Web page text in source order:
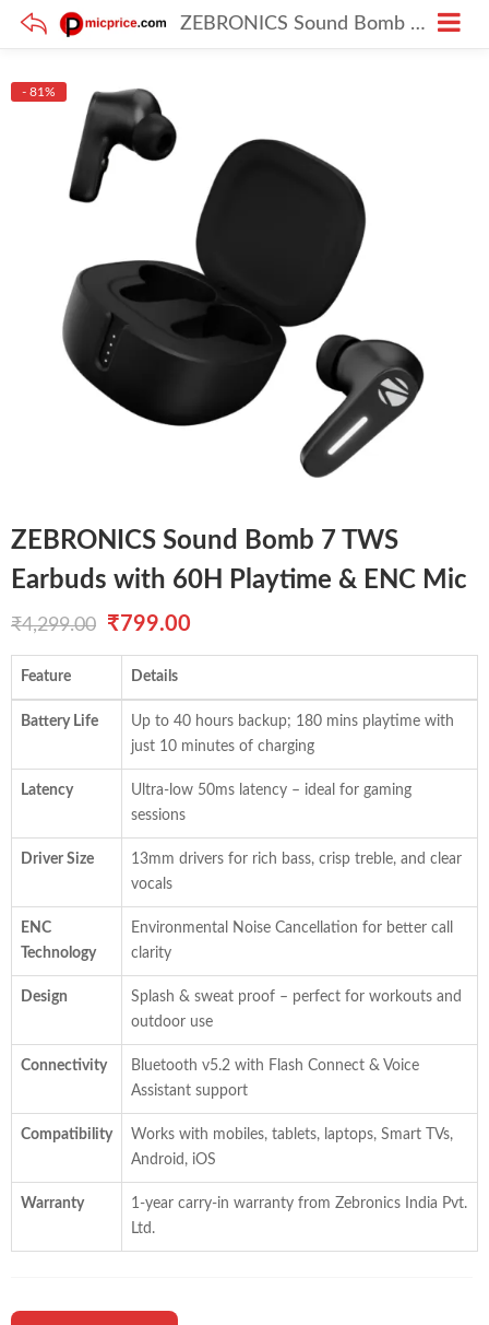
ZEBRONICS Sound Bomb 7 TWS Earbuds with 60H Playtime & ENC Mic
- 81%
ZEBRONICS Sound Bomb 7 TWS
Earbuds with 60H Playtime & ENC Mic
₹4,299.00
Original
price
was:
₹4,299.00.
₹799.00
price
is:
₹799.00.
Feature Details
Battery Life
Up to 40 hours backup; 180 mins playtime with
just 10 minutes of charging
Latency
Ultra-low 50ms latency – ideal for gaming
sessions
Driver Size
13mm drivers for rich bass, crisp treble, and clear
vocals
ENC
Technology
Environmental Noise Cancellation for better call
clarity
Design
Splash & sweat proof – perfect for workouts and
outdoor use
Connectivity
Bluetooth v5.2 with Flash Connect & Voice
Assistant support
Compatibility
Works with mobiles, tablets, laptops, Smart TVs,
Android, iOS
Warranty
1-year carry-in warranty from Zebronics India Pvt.
Ltd.